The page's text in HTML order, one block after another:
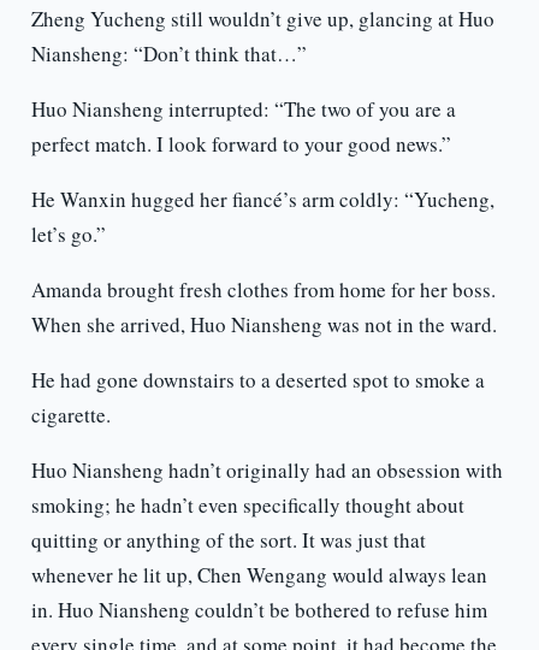
Zheng Yucheng still wouldn’t give up, glancing at Huo
Niansheng: “Don’t think that…”
Huo Niansheng interrupted: “The two of you are a
perfect match. I look forward to your good news.”
He Wanxin hugged her fiancé’s arm coldly: “Yucheng,
let’s go.”
Amanda brought fresh clothes from home for her boss.
When she arrived, Huo Niansheng was not in the ward.
He had gone downstairs to a deserted spot to smoke a
cigarette.
Huo Niansheng hadn’t originally had an obsession with
smoking; he hadn’t even specifically thought about
quitting or anything of the sort. It was just that
whenever he lit up, Chen Wengang would always lean
in. Huo Niansheng couldn’t be bothered to refuse him